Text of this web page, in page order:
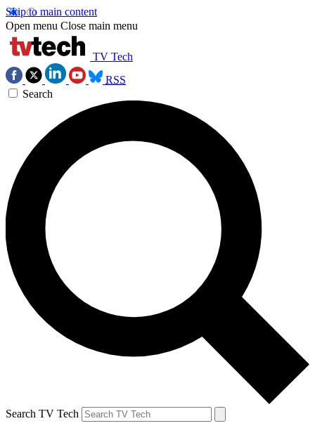
Skip to main content
Open menu Close main menu
TV Tech
RSS
Search
Search TV Tech